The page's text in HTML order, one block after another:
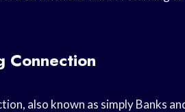
Connection
also known as simply Banks